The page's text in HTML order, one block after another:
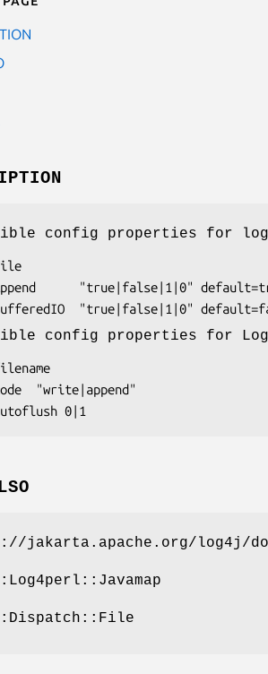
config properties for
config properties for
jakarta.apache.org/log4j/